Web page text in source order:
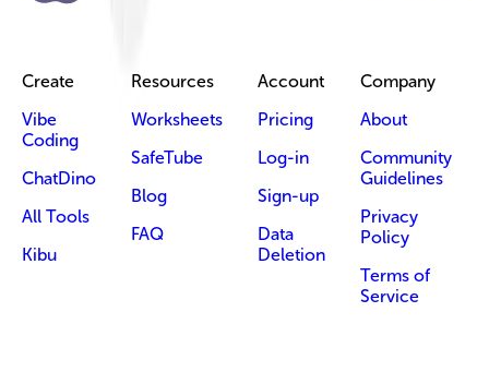
Create
Vibe
Coding
ChatDino
All Tools
Kibu
Resources
Worksheets
SafeTube
Blog
FAQ
Account
Pricing
Log-in
Sign-up
Data
Deletion
Company
About
Community
Guidelines
Privacy
Policy
Terms of
Service